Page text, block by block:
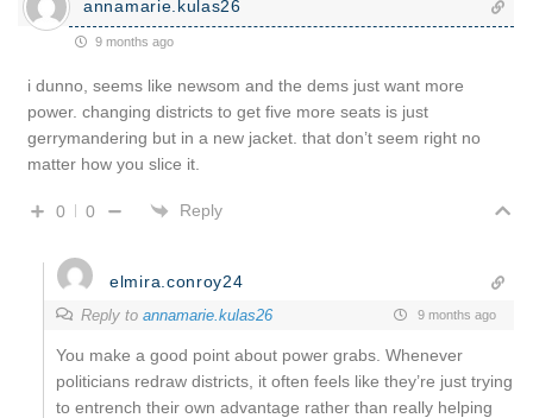
annamarie.kulas26
9 months ago
i dunno, seems like newsom and the dems just want more
power. changing districts to get five more seats is just
gerrymandering but in a new jacket. that don’t seem right no
matter how you slice it.
0 0 Reply
elmira.conroy24
Reply to annamarie.kulas26 9 months ago
You make a good point about power grabs. Whenever
politicians redraw districts, it often feels like they’re just trying
to entrench their own advantage rather than really helping